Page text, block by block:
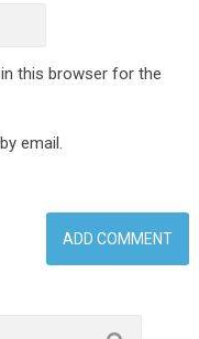
this browser for the
email.